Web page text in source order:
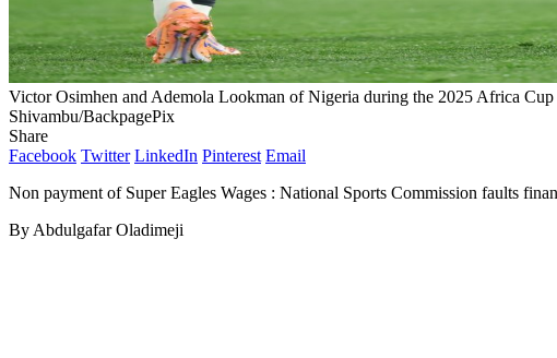
Victor Osimhen and Ademola Lookman of Nigeria during the 2025 Africa
Shivambu/BackpagePix
Share
Facebook Twitter LinkedIn Pinterest Email
Non payment of Super Eagles Wages : National Sports Commission faults
By Abdulgafar Oladimeji